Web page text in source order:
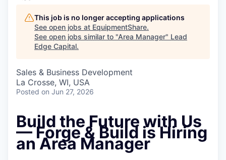
This job is no longer accepting applications
See open jobs at EquipmentShare.
See open jobs similar to "Area Manager" Lead
Edge Capital.
Sales & Business Development
La Crosse, WI, USA
Posted on Jun 27, 2026
Build the Future with Us
— Forge & Build is Hiring
an Area Manager